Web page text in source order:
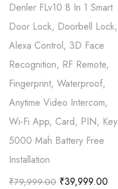
Denler FLv10 8 In 1 Smart
Door Lock, Doorbell Lock,
Alexa Control, 3D Face
Recognition, RF Remote,
Fingerprint, Waterproof,
Anytime Video Intercom,
Wi-Fi App, Card, PIN, Key
5000 Mah Battery Free
Installation
₹79,999.00 ₹39,999.00